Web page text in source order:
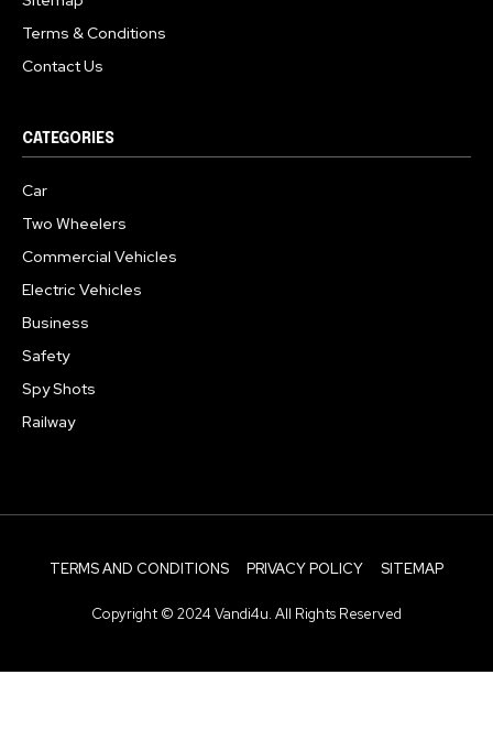
Terms & Conditions
Contact Us
CATEGORIES
Car
Two Wheelers
Commercial Vehicles
Electric Vehicles
Business
Safety
Spy Shots
Railway
TERMS AND CONDITIONS PRIVACY POLICY SITEMAP
Copyright © 2024 Vandi4u. All Rights Reserved